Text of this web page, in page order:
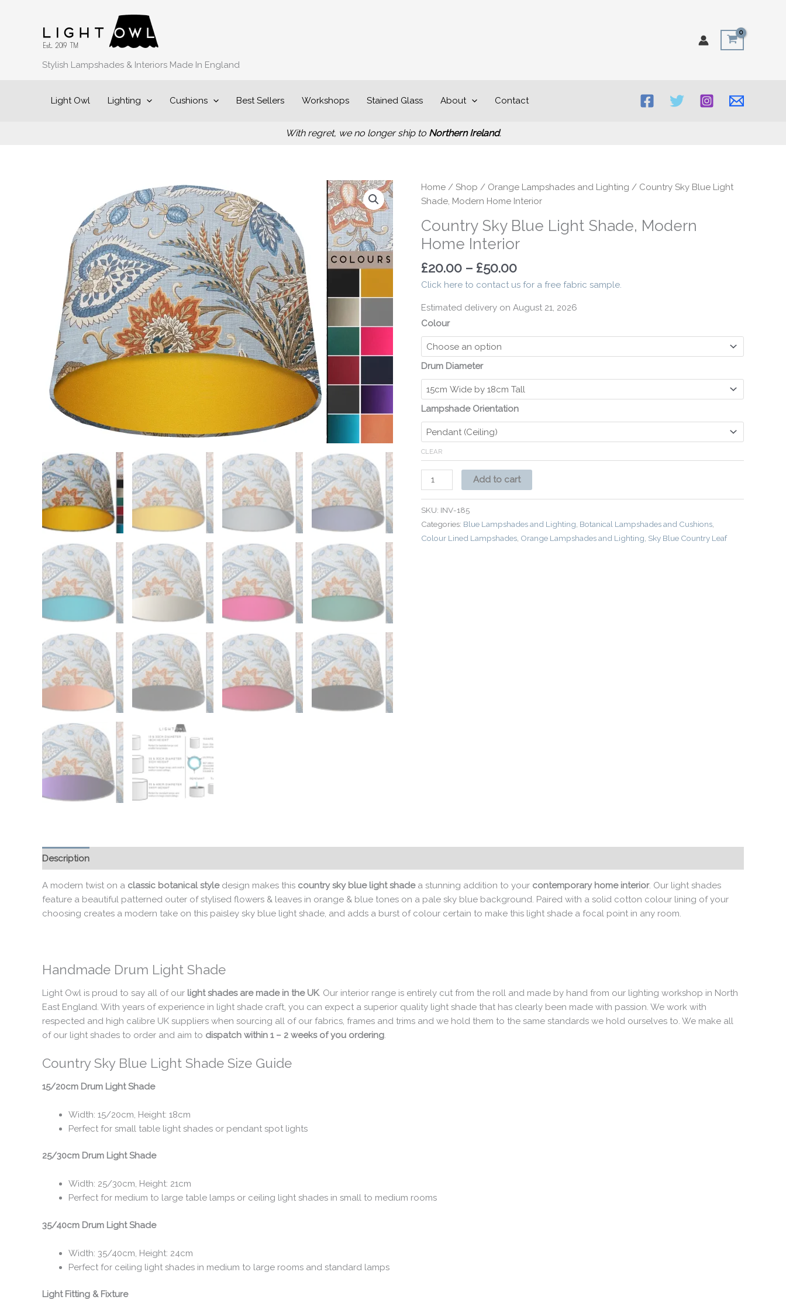
Stylish Lampshades & Interiors Made In England
Light Owl Lighting Cushions Best Sellers Workshops Stained Glass About Contact
With regret, we no longer ship to Northern Ireland.
Home / Shop / Orange Lampshades and Lighting / Country Sky Blue Light
Shade, Modern Home Interior
Country Sky Blue Light Shade, Modern
Home Interior
£20.00 – £50.00
Price
range:
through
£50.00
Click here to contact us for a free fabric sample.
Estimated delivery on August 21, 2026
Colour
Drum Diameter
Lampshade Orientation
CLEAR
Country
Sky
Light
Shade,
Home
Interior
Add to cart
SKU: INV-185
Categories: Blue Lampshades and Lighting, Botanical Lampshades and Cushions,
Colour Lined Lampshades, Orange Lampshades and Lighting, Sky Blue Country Leaf
Description
A modern twist on a classic botanical styledesign makes this country sky blue light shadea stunning addition to your contemporary home interior. Our light shades
feature a beautiful patterned outer of stylised flowers & leaves in orange & blue tones on a pale sky blue background. Paired with a solid cotton colour lining of your
choosing creates a modern take on this paisley sky blue light shade, and adds a burst of colour certain to make this light shade a focal point in any room.
Handmade Drum Light Shade
Light Owl is proud to say all of our light shades are made in the UK. Our interior range is entirely cut from the roll and made by hand from our lighting workshop in North
East England. With years of experience in light shade craft, you can expect a superior quality light shade that has clearly been made with passion. We work with
respected and high calibre UK suppliers when sourcing all of our fabrics, frames and trims and we hold them to the same standards we hold ourselves to. We make all
of our light shades to order and aim to dispatch within 1 – 2 weeks of you ordering.
Country Sky Blue Light Shade Size Guide
15/20cm Drum Light Shade
Width: 15/20cm, Height: 18cm
Perfect for small table light shades or pendant spot lights
25/30cm Drum Light Shade
Width: 25/30cm, Height: 21cm
Perfect for medium to large table lamps or ceiling light shades in small to medium rooms
35/40cm Drum Light Shade
Width: 35/40cm, Height: 24cm
Perfect for ceiling light shades in medium to large rooms and standard lamps
Light Fitting & Fixture